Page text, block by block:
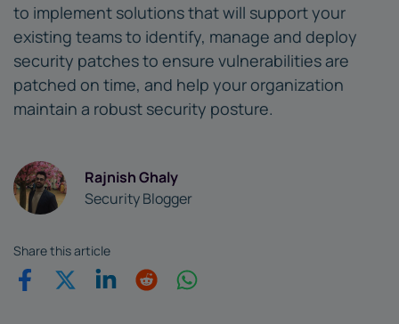
to implement solutions that will support your
existing teams to identify, manage and deploy
security patches to ensure vulnerabilities are
patched on time, and help your organization
maintain a robust security posture.
Rajnish Ghaly
Security Blogger
Share this article
Share on Facebook
Share on Twitter
Share on Linkedin
Share on Reddit
Share on WhatsApp